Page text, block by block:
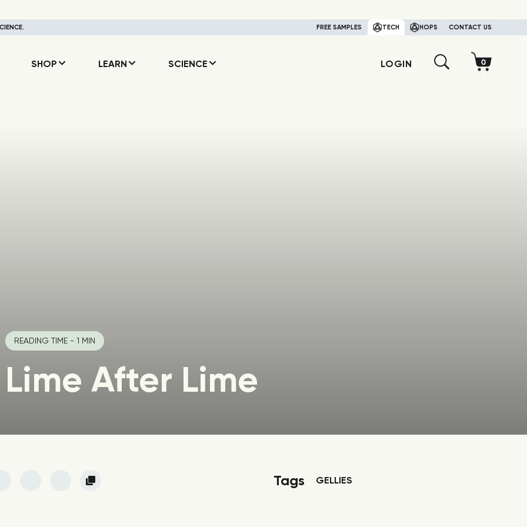
FREE SAMPLES TECH HOPS CONTACT US
SHOP LEARN SCIENCE LOGIN
READING TIME - 1 MIN
Lime After Lime
Tags GELLIES